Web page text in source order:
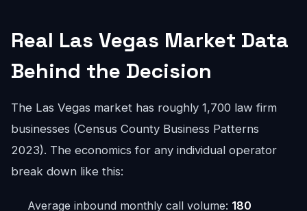
Real Las Vegas Market Data
Behind the Decision
The Las Vegas market has roughly 1,700 law firm
businesses (Census County Business Patterns
2023). The economics for any individual operator
break down like this:
Average inbound monthly call volume: 180